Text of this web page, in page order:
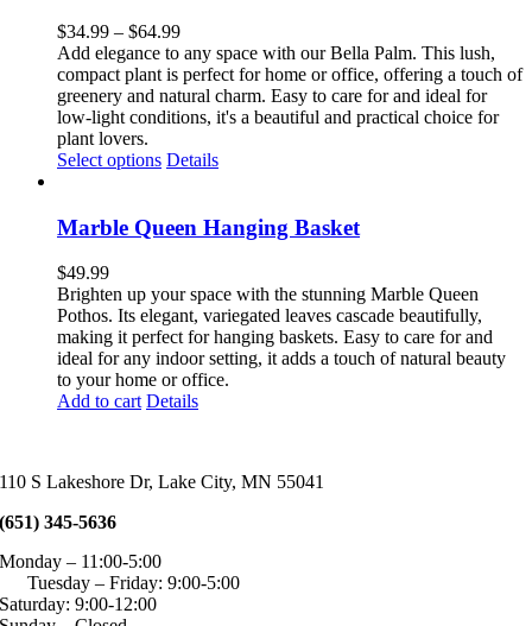
The
options
may
be
chosen
on
the
product
$34.99 – $64.99Price
range:
$34.99
through
$64.99
Add elegance to any space with our Bella Palm. This lush,
compact plant is perfect for home or office, offering a touch of
greenery and natural charm. Easy to care for and ideal for
low-light conditions, it's a beautiful and practical choice for
plant lovers.
Select options This
multiple
variants.
options
may
be
chosen
on
the
product
Details
Marble Queen Hanging Basket
$49.99
Brighten up your space with the stunning Marble Queen
Pothos. Its elegant, variegated leaves cascade beautifully,
making it perfect for hanging baskets. Easy to care for and
ideal for any indoor setting, it adds a touch of natural beauty
to your home or office.
Add to cart Details
110 S Lakeshore Dr, Lake City, MN 55041
(651) 345-5636
Monday – 11:00-5:00
Tuesday – Friday: 9:00-5:00
Saturday: 9:00-12:00